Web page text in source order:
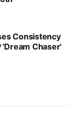
Consistency
'Dream Chaser'